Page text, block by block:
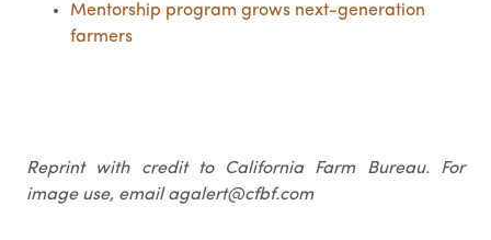
Mentorship program grows next-generation
farmers
Reprint with credit to California Farm Bureau. For
image use, email agalert@cfbf.com